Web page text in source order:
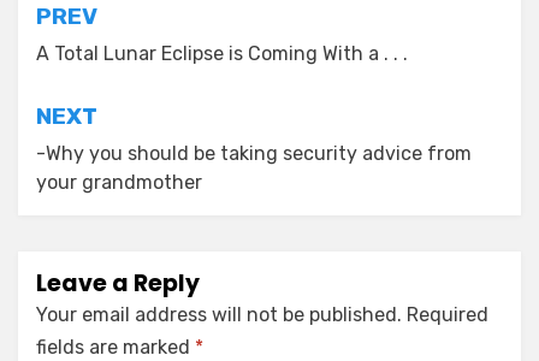
Post
navigation
PREV
A Total Lunar Eclipse is Coming With a . . .
NEXT
-Why you should be taking security advice from
your grandmother
Leave a Reply
Your email address will not be published. Required
fields are marked *